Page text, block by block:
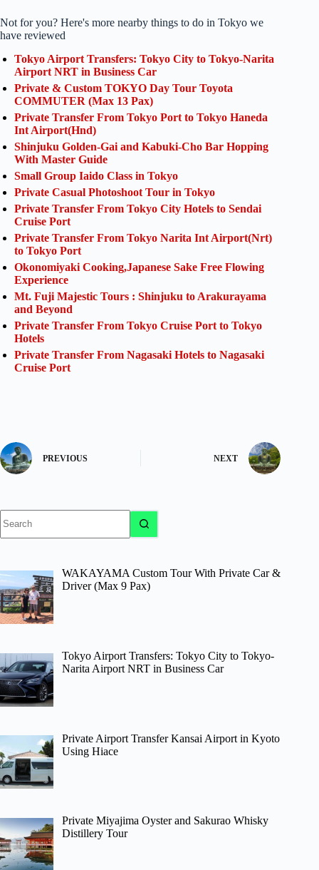
Not for you? Here's more nearby things to do in Tokyo we
have reviewed
Tokyo Airport Transfers: Tokyo City to Tokyo-Narita
Airport NRT in Business Car
Private & Custom TOKYO Day Tour Toyota
COMMUTER (Max 13 Pax)
Private Transfer From Tokyo Port to Tokyo Haneda
Int Airport(Hnd)
Shinjuku Golden-Gai and Kabuki-Cho Bar Hopping
With Master Guide
Small Group Iaido Class in Tokyo
Private Casual Photoshoot Tour in Tokyo
Private Transfer From Tokyo City Hotels to Sendai
Cruise Port
Private Transfer From Tokyo Narita Int Airport(Nrt)
to Tokyo Port
Okonomiyaki Cooking,Japanese Sake Free Flowing
Experience
Mt. Fuji Majestic Tours : Shinjuku to Arakurayama
and Beyond
Private Transfer From Tokyo Cruise Port to Tokyo
Hotels
Private Transfer From Nagasaki Hotels to Nagasaki
Cruise Port
PREVIOUS NEXT
results
WAKAYAMA Custom Tour With Private Car &
Driver (Max 9 Pax)
Tokyo Airport Transfers: Tokyo City to Tokyo-
Narita Airport NRT in Business Car
Private Airport Transfer Kansai Airport in Kyoto
Using Hiace
Private Miyajima Oyster and Sakurao Whisky
Distillery Tour